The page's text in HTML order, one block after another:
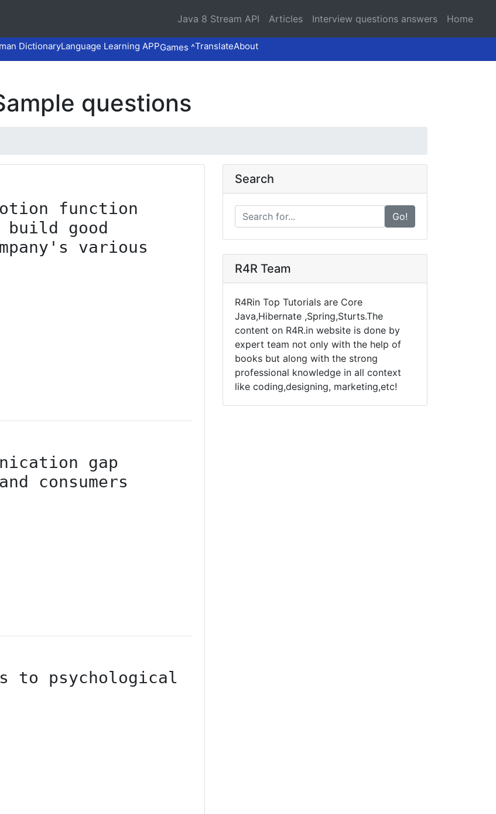
DictionaryLanguage Learning APPGames ^TranslateAbout
Java 8 Stream API Articles Interview questions answers Home
questions
function
good
various
gap
consumers
to psychological
Search
Go!
R4R Team
R4Rin Top Tutorials are Core
Java,Hibernate ,Spring,Sturts.The
content on R4R.in website is done by
expert team not only with the help of
books but along with the strong
professional knowledge in all context
like coding,designing, marketing,etc!